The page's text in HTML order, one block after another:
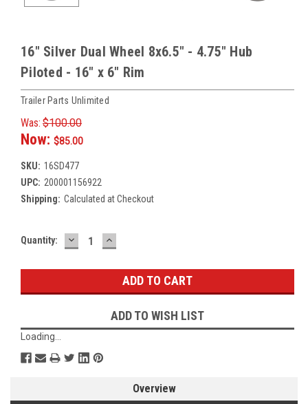
16" Silver Dual Wheel 8x6.5" - 4.75" Hub
Piloted - 16" x 6" Rim
Trailer Parts Unlimited
Was: $100.00
Now: $85.00
SKU: 16SD477
UPC: 200001156922
Shipping: Calculated at Checkout
Current
Quantity: DECREASE
QUANTITY:
INCREASE
QUANTITY:
ADD TO WISH LIST
Loading...
Overview